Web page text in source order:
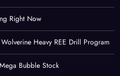
Right Now
Heavy REE Drill Program
Bubble Stock